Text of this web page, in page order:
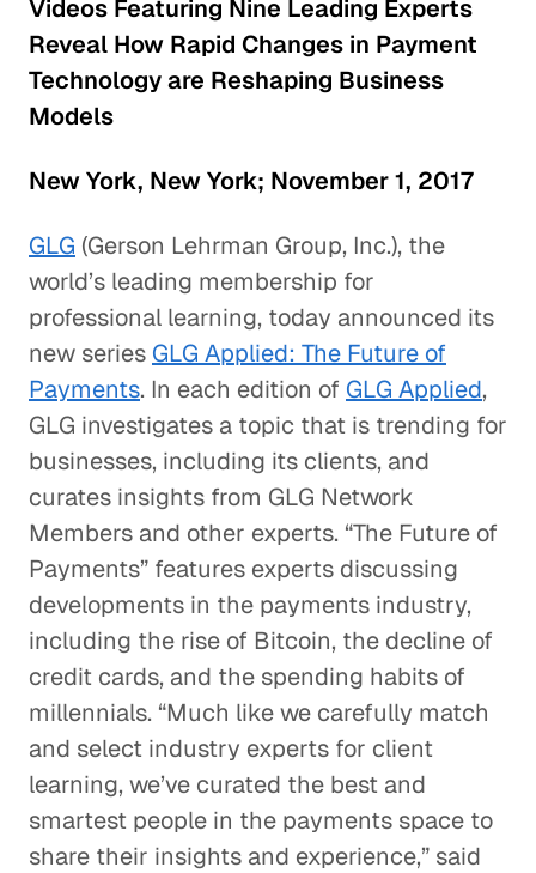
Videos Featuring Nine Leading Experts
Reveal How Rapid Changes in Payment
Technology are Reshaping Business
Models
New York, New York; November 1, 2017
GLG (Gerson Lehrman Group, Inc.), the
world’s leading membership for
professional learning, today announced its
new series GLG Applied: The Future of
Payments. In each edition of GLG Applied,
GLG investigates a topic that is trending for
businesses, including its clients, and
curates insights from GLG Network
Members and other experts. “The Future of
Payments” features experts discussing
developments in the payments industry,
including the rise of Bitcoin, the decline of
credit cards, and the spending habits of
millennials. “Much like we carefully match
and select industry experts for client
learning, we’ve curated the best and
smartest people in the payments space to
share their insights and experience,” said